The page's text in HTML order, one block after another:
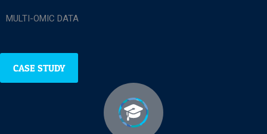
MULTI-OMIC DATA
CASE STUDY